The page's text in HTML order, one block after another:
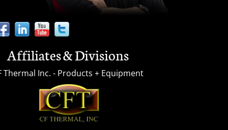
Affiliates & Divisions
Thermal Inc. - Products + Equipment